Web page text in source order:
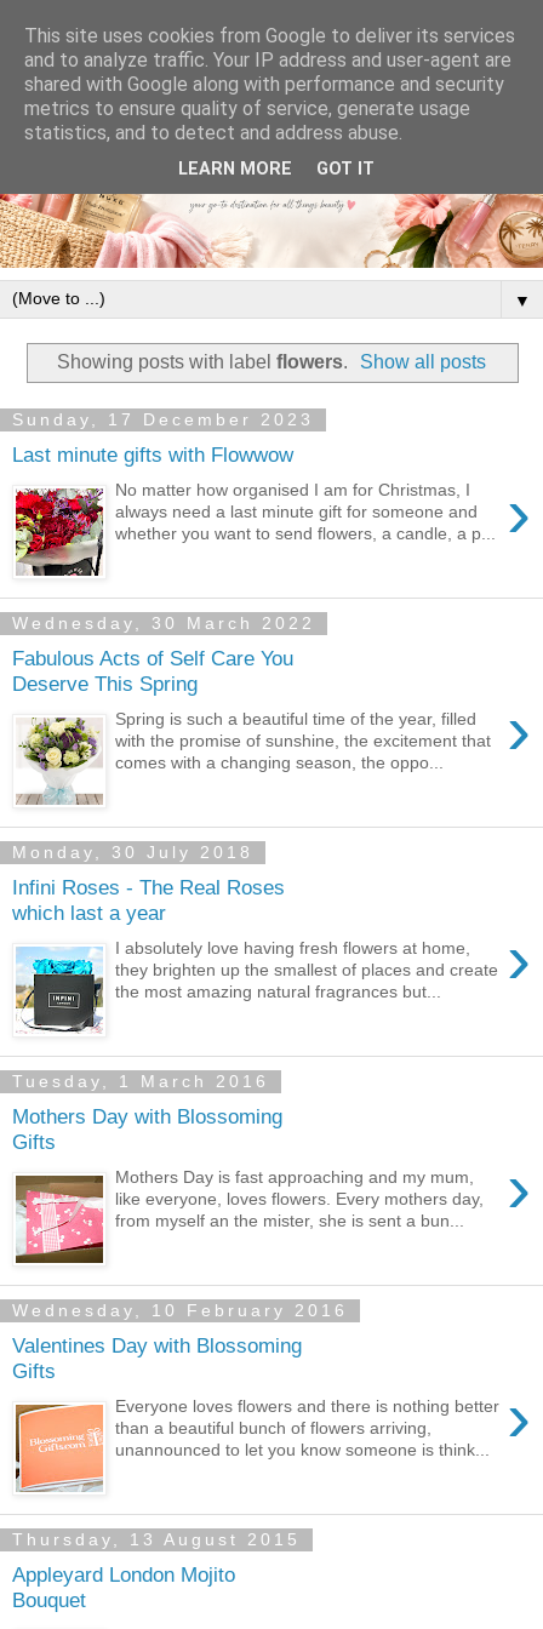
▼
Showing posts with label flowers. Show all posts
Sunday, 17 December 2023
Last minute gifts with Flowwow
›
No matter how organised I am for Christmas, I
always need a last minute gift for someone and
whether you want to send flowers, a candle, a p...
Wednesday, 30 March 2022
Fabulous Acts of Self Care You
Deserve This Spring
›
Spring is such a beautiful time of the year, filled
with the promise of sunshine, the excitement that
comes with a changing season, the oppo...
Monday, 30 July 2018
Infini Roses - The Real Roses
which last a year
›
I absolutely love having fresh flowers at home,
they brighten up the smallest of places and create
the most amazing natural fragrances but...
Tuesday, 1 March 2016
Mothers Day with Blossoming
Gifts
›
Mothers Day is fast approaching and my mum,
like everyone, loves flowers. Every mothers day,
from myself an the mister, she is sent a bun...
Wednesday, 10 February 2016
Valentines Day with Blossoming
Gifts
›
Everyone loves flowers and there is nothing better
than a beautiful bunch of flowers arriving,
unannounced to let you know someone is think...
Thursday, 13 August 2015
Appleyard London Mojito
Bouquet
This site uses cookies from Google to deliver its services
and to analyze traffic. Your IP address and user-agent are
shared with Google along with performance and security
metrics to ensure quality of service, generate usage
statistics, and to detect and address abuse.
LEARN MORE GOT IT